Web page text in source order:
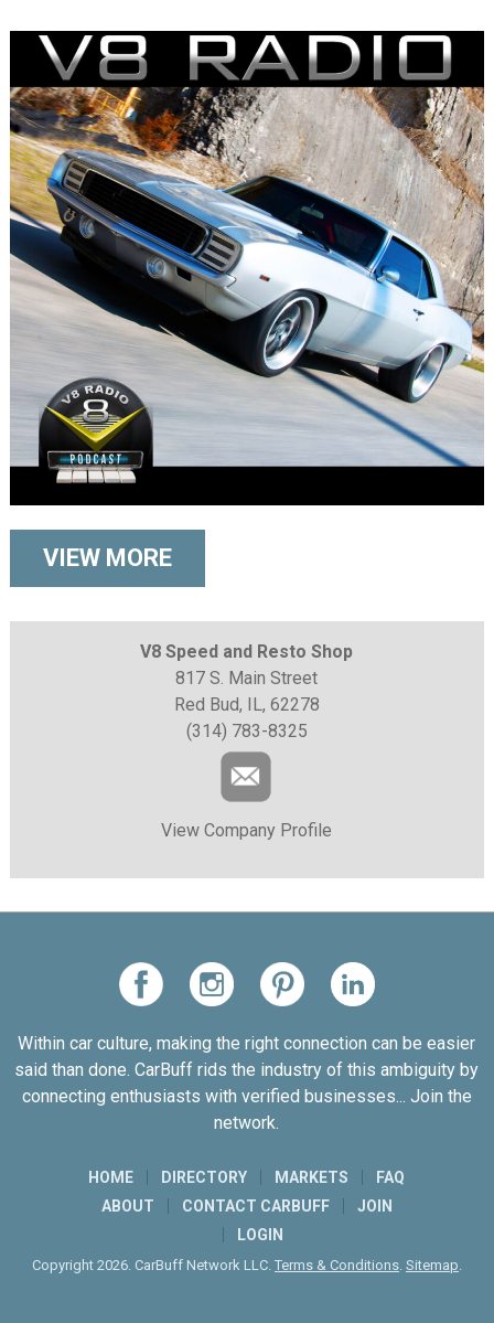
VIEW MORE
V8 Speed and Resto Shop
817 S. Main Street
Red Bud, IL, 62278
(314) 783-8325
View Company Profile
Within car culture, making the right connection can be easier
said than done. CarBuff rids the industry of this ambiguity by
connecting enthusiasts with verified businesses... Join the
network.
HOME DIRECTORY MARKETS
FAQ
ABOUT
CONTACT CARBUFF
JOIN
LOGIN
Copyright 2026. CarBuff Network LLC. Terms & Conditions. Sitemap